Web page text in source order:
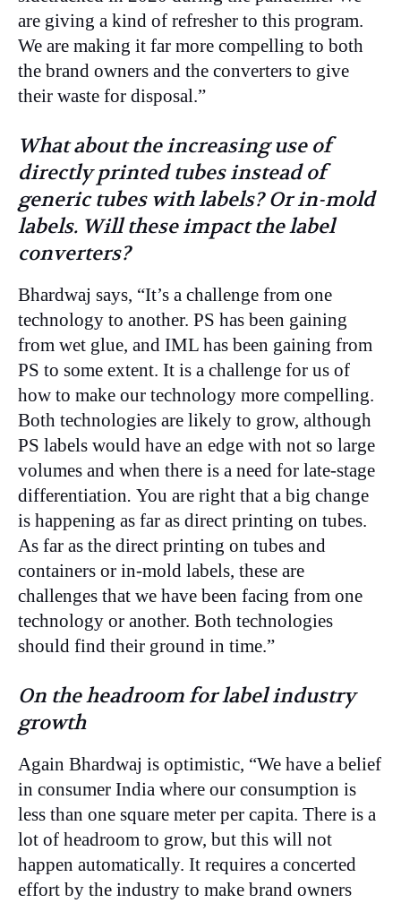
are giving a kind of refresher to this program.
We are making it far more compelling to both
the brand owners and the converters to give
their waste for disposal.”
What about the increasing use of
directly printed tubes instead of
generic tubes with labels? Or in-mold
labels. Will these impact the label
converters?
Bhardwaj says, “It’s a challenge from one
technology to another. PS has been gaining
from wet glue, and IML has been gaining from
PS to some extent. It is a challenge for us of
how to make our technology more compelling.
Both technologies are likely to grow, although
PS labels would have an edge with not so large
volumes and when there is a need for late-stage
differentiation. You are right that a big change
is happening as far as direct printing on tubes.
As far as the direct printing on tubes and
containers or in-mold labels, these are
challenges that we have been facing from one
technology or another. Both technologies
should find their ground in time.”
On the headroom for label industry
growth
Again Bhardwaj is optimistic, “We have a belief
in consumer India where our consumption is
less than one square meter per capita. There is a
lot of headroom to grow, but this will not
happen automatically. It requires a concerted
effort by the industry to make brand owners